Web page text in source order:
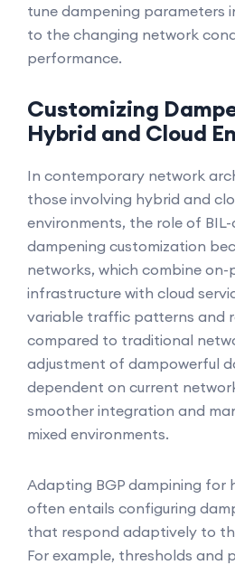
tune dampening parameters
to the changing network
performance.
Customizing
Hybrid and Cloud
In contemporary network
those involving hybrid and
environments, the role of BIL-
dampening customization
networks, which combine on-
infrastructure with cloud
variable traffic patterns and
compared to traditional
adjustment of dampowerful
dependent on current
smoother integration and
mixed environments.
Adapting BGP dampining for
often entails configuring
that respond adaptively to
For example, thresholds and